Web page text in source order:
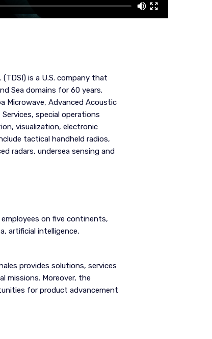
(TDSI) is a U.S. company that
Sea domains for 60 years.
Microwave, Advanced Acoustic
special operations
visualization, electronic
tactical handheld radios,
radars, undersea sensing and
on five continents,
artificial intelligence,
provides solutions, services
missions. Moreover, the
for product advancement